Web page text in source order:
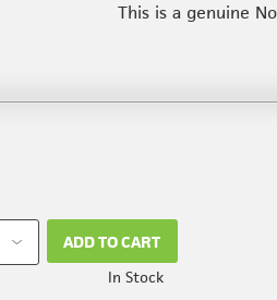
This is a genuine
ADD TO CART
In Stock